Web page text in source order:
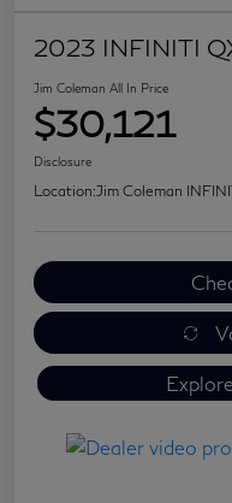
2023 INFINITI
Jim Coleman All In Price
$30,121
Disclosure
Location:Jim Coleman